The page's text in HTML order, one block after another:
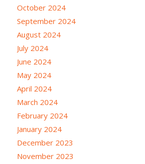
October 2024
September 2024
August 2024
July 2024
June 2024
May 2024
April 2024
March 2024
February 2024
January 2024
December 2023
November 2023